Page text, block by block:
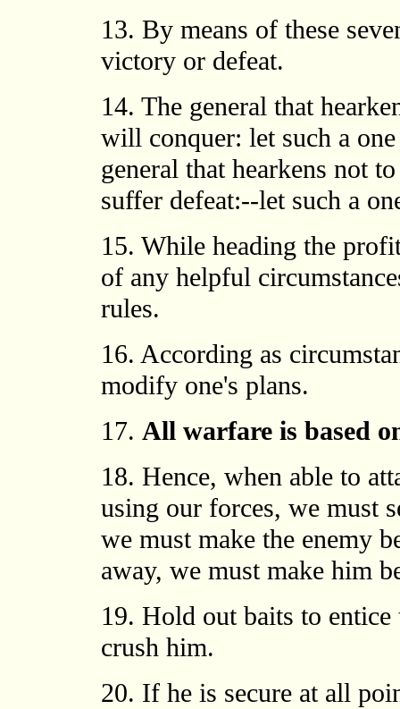
13. By means of these
victory or defeat.
14. The general that
will conquer: let such a
general that hearkens not
suffer defeat:--let such a
15. While heading the
of any helpful
rules.
16. According as
modify one's plans.
17. All warfare is based
18. Hence, when able to
using our forces, we must
we must make the enemy
away, we must make him
19. Hold out baits to
crush him.
20. If he is secure at all